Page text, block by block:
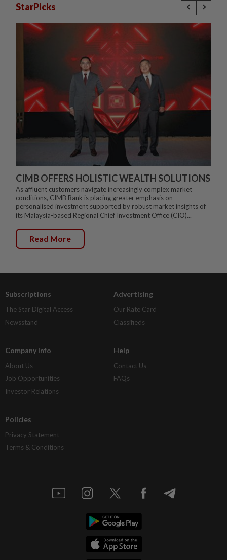
StarPicks
CIMB OFFERS HOLISTIC WEALTH SOLUTIONS
As affluent customers navigate increasingly complex market
conditions, CIMB Bank is placing greater emphasis on
personalised investment supported by robust market insights of
its Malaysia-based Regional Chief Investment Office (CIO)...
Read More
Subscriptions
The Star Digital Access
Newsstand
Advertising
Our Rate Card
Classifieds
Company Info
About Us
Job Opportunities
Investor Relations
Help
Contact Us
FAQs
Policies
Privacy Statement
Terms & Conditions